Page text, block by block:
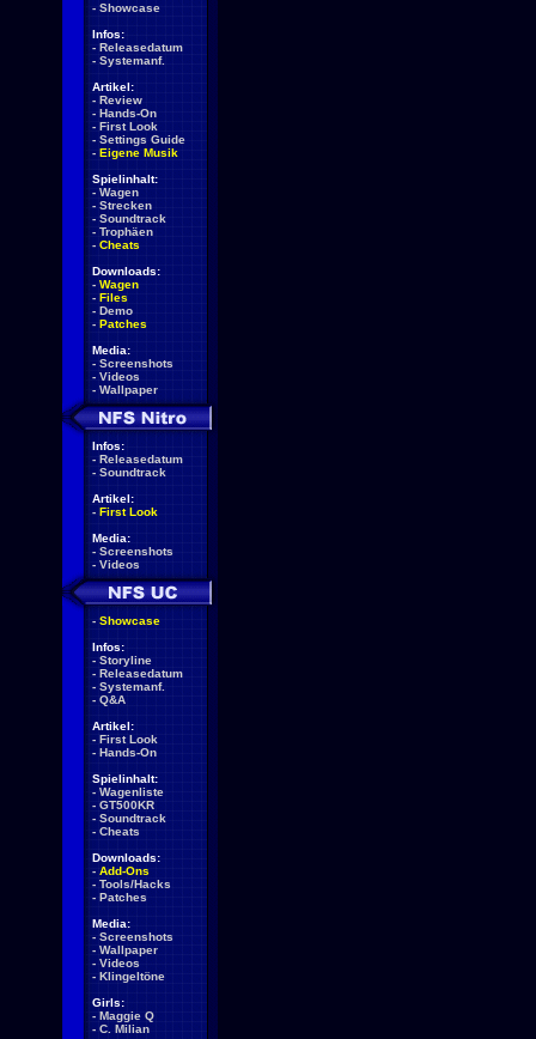
- Showcase
Infos:
- Releasedatum
- Systemanf.
Artikel:
- Review
- Hands-On
- First Look
- Settings Guide
- Eigene Musik
Spielinhalt:
- Wagen
- Strecken
- Soundtrack
- Trophäen
- Cheats
Downloads:
- Wagen
- Files
- Demo
- Patches
Media:
- Screenshots
- Videos
- Wallpaper
Infos:
- Releasedatum
- Soundtrack
Artikel:
- First Look
Media:
- Screenshots
- Videos
- Showcase
Infos:
- Storyline
- Releasedatum
- Systemanf.
- Q&A
Artikel:
- First Look
- Hands-On
Spielinhalt:
- Wagenliste
- GT500KR
- Soundtrack
- Cheats
Downloads:
- Add-Ons
- Tools/Hacks
- Patches
Media:
- Screenshots
- Wallpaper
- Videos
- Klingeltöne
Girls:
- Maggie Q
- C. Milian